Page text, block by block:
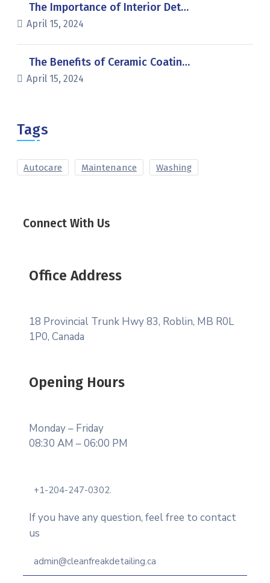
The Importance of Interior Det…
April 15, 2024
The Benefits of Ceramic Coatin…
April 15, 2024
Tags
Autocare Maintenance Washing
Connect With Us
Office Address
18 Provincial Trunk Hwy 83, Roblin, MB R0L
1P0, Canada
Opening Hours
Monday – Friday
08:30 AM – 06:00 PM
+1-204-247-0302.
If you have any question, feel free to contact
us
admin@cleanfreakdetailing.ca